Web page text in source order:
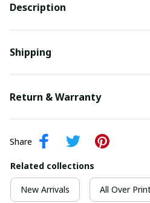
Description
Shipping
Return & Warranty
Share
Related collections
New Arrivals All Over